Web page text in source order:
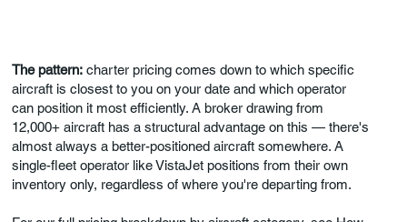
The pattern:charter pricing comes down to which specific
aircraft is closest to you on your date and which operator
can position it most efficiently. A broker drawing from
12,000+ aircraft has a structural advantage on this — there's
almost always a better-positioned aircraft somewhere. A
single-fleet operator like VistaJet positions from their own
inventory only, regardless of where you're departing from.